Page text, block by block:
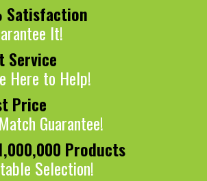
Satisfaction
It!
Service
Here to Help!
Price
Guarantee!
Products
Selection!